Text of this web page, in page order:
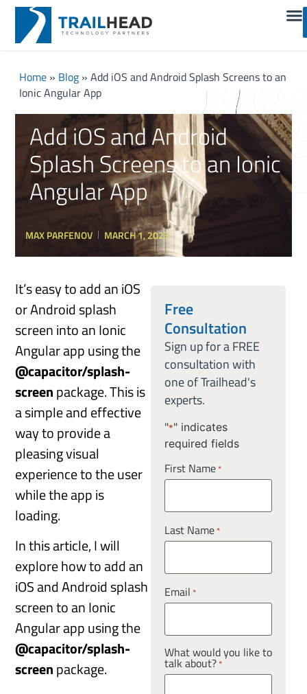
Home» Blog» Add iOS and Android Splash Screens to an
Ionic Angular App
Add iOS and Android
Splash Screens to an Ionic
Angular App
MAX PARFENOV MARCH 1, 2023
It’s easy to add an iOS
or Android splash
screen into an Ionic
Angular app using the
@capacitor/splash-
screenpackage. This is
a simple and effective
way to provide a
pleasing visual
experience to the user
while the app is
loading.
In this article, I will
explore how to add an
iOS and Android splash
screen to an Ionic
Angular app using the
@capacitor/splash-
screenpackage.
Free
Consultation
Sign up for a FREE
consultation with
one of Trailhead's
experts.
"*" indicates
required fields
First Name *
Last Name *
Email *
What would you like to
talk about? *